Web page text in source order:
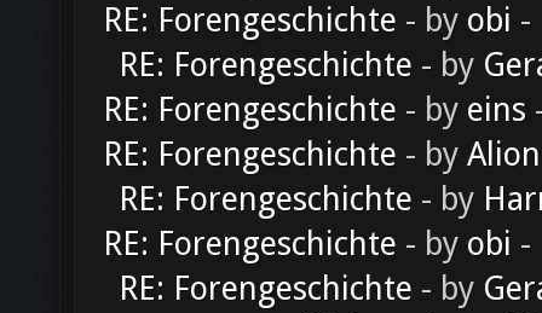
RE: Forengeschichte - by obi -
RE: Forengeschichte - by
RE: Forengeschichte - by eins
RE: Forengeschichte - by Alion
RE: Forengeschichte - by
RE: Forengeschichte - by obi -
RE: Forengeschichte - by